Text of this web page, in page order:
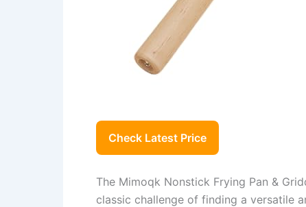
Check Latest Price
The Mimoqk Nonstick Frying Pan &
classic challenge of finding a versatile